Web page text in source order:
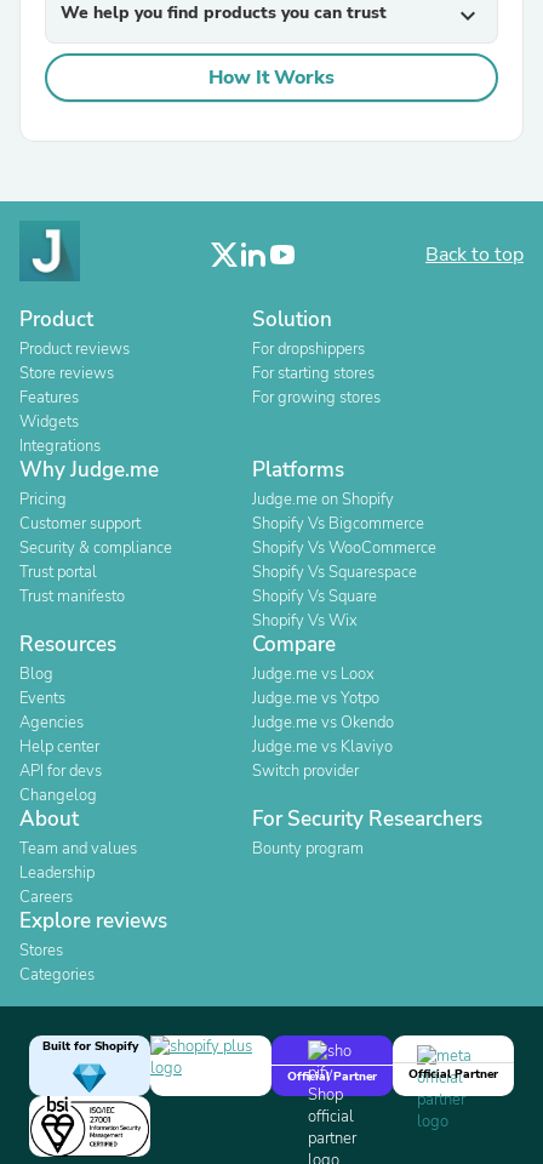
We help you find products you can trust expand_more
How It Works
Back to top
Product
Product reviews
Store reviews
Features
Widgets
Integrations
Solution
For dropshippers
For starting stores
For growing stores
Why Judge.me
Pricing
Customer support
Security & compliance
Trust portal
Trust manifesto
Platforms
Judge.me on Shopify
Shopify Vs Bigcommerce
Shopify Vs WooCommerce
Shopify Vs Squarespace
Shopify Vs Square
Shopify Vs Wix
Resources
Blog
Events
Agencies
Help center
API for devs
Changelog
Compare
Judge.me vs Loox
Judge.me vs Yotpo
Judge.me vs Okendo
Judge.me vs Klaviyo
Switch provider
About
Team and values
Leadership
Careers
For Security Researchers
Bounty program
Explore reviews
Stores
Categories
Built for Shopify
Official Partner
Official Partner